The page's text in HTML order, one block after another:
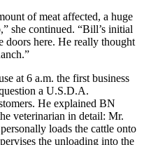
of meat affected, a huge
she continued. “Bill’s initial
doors here. He really thought
at 6 a.m. the first business
a U.S.D.A.
He explained BN
veterinarian in detail: Mr.
loads the cattle onto
the unloading into the